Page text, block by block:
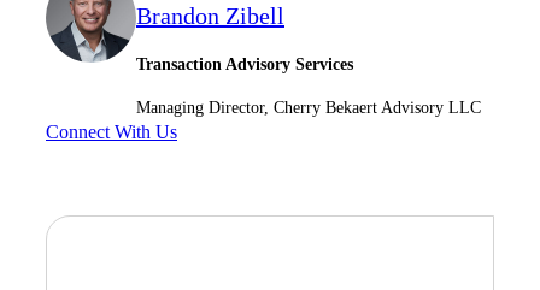
Brandon Zibell
Transaction Advisory Services
Managing Director, Cherry Bekaert Advisory LLC
Connect With Us